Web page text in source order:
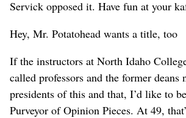
Servick opposed it. Have fun at your
Hey, Mr. Potatohead wants a title, too
If the instructors at North Idaho
called professors and the former deans
presidents of this and that, I’d like to
Purveyor of Opinion Pieces. At 49,